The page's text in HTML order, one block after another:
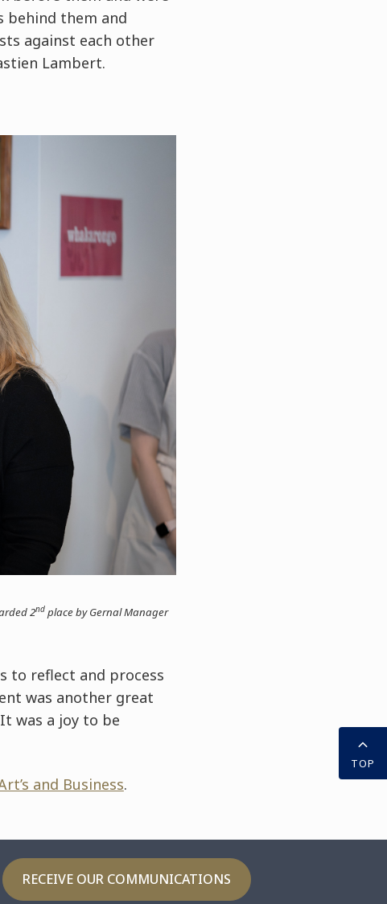
them and
against each other
Lambert.
2nd place by Gernal Manager
to reflect and process
was another great
was a joy to be
and Business.
RECEIVE OUR COMMUNICATIONS
TOP